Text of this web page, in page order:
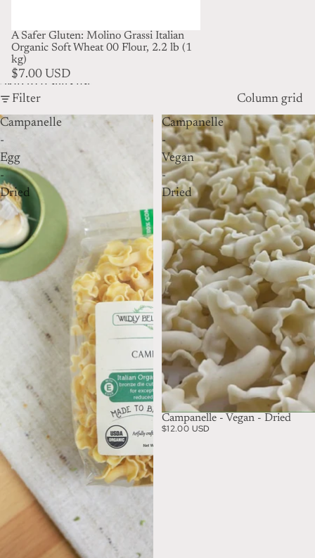
A Safer Gluten: Molino Grassi Italian
Organic Soft Wheat 00 Flour, 2.2 lb (1
kg)
$7.00 USD
Skip to results list
Filter
Column grid
Campanelle
-
Egg
-
Dried
Campanelle
-
Vegan
-
Dried
Campanelle - Vegan - Dried
$12.00 USD